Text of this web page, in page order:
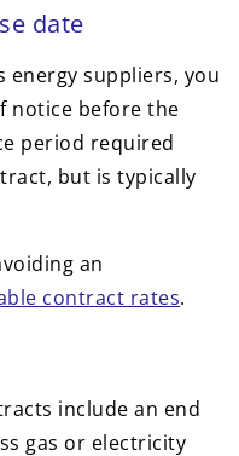
date
energy suppliers, you
notice before the
period required
but is typically
an
contract rates.
include an end
gas or electricity